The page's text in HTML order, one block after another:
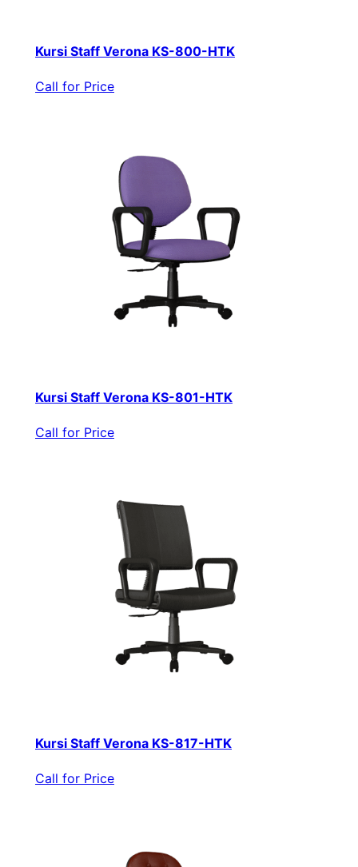
Kursi Staff Verona KS-800-HTK
Call for Price
Kursi Staff Verona KS-801-HTK
Call for Price
Kursi Staff Verona KS-817-HTK
Call for Price